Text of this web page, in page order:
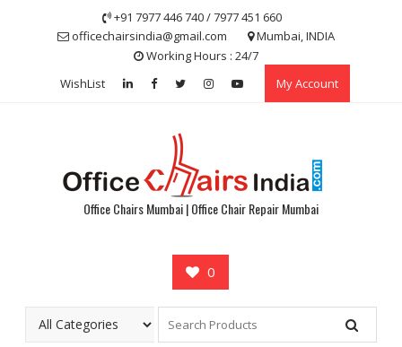
+91 7977 446 740 / 7977 451 660
officechairsindia@gmail.com
Mumbai, INDIA
Working Hours : 24/7
WishList
My Account
Office Chairs Mumbai | Office Chair Repair Mumbai
0